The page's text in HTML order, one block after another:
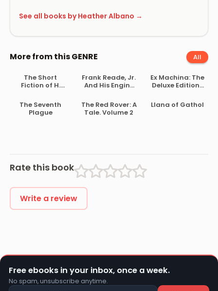
See all books by Heather Albano →
More from this GENRE All
The Short
Fiction of H.
Frank Reade, Jr.
And His Engine
Ex Machina: The
Deluxe Edition-
The Seventh
Plague
The Red Rover: A
Tale. Volume 2
Llana of Gathol
Rate this book
Write a review
Free ebooks in your inbox, once a week.
No spam, unsubscribe anytime.